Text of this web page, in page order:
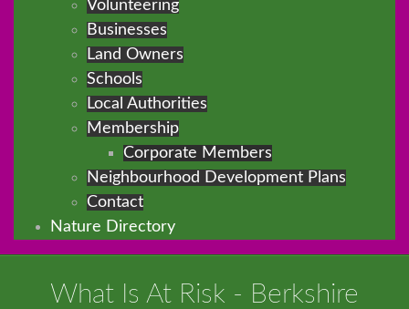
Volunteering
Businesses
Land Owners
Schools
Local Authorities
Membership
Corporate Members
Neighbourhood Development Plans
Contact
Nature Directory
What Is At Risk - Berkshire